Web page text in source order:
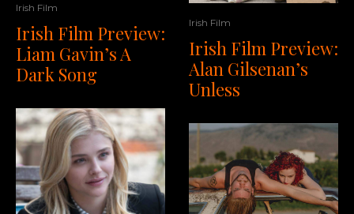
Irish Film
Irish Film Preview:
Liam Gavin’s A
Dark Song
Irish Film
Irish Film Preview:
Alan Gilsenan’s
Unless